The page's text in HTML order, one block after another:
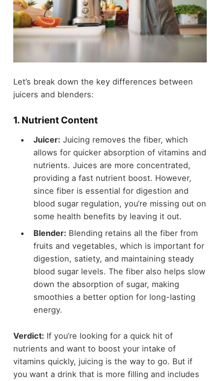
Let’s break down the key differences between
juicers and blenders:
1. Nutrient Content
Juicer: Juicing removes the fiber, which
allows for quicker absorption of vitamins and
nutrients. Juices are more concentrated,
providing a fast nutrient boost. However,
since fiber is essential for digestion and
blood sugar regulation, you’re missing out on
some health benefits by leaving it out.
Blender: Blending retains all the fiber from
fruits and vegetables, which is important for
digestion, satiety, and maintaining steady
blood sugar levels. The fiber also helps slow
down the absorption of sugar, making
smoothies a better option for long-lasting
energy.
Verdict: If you’re looking for a quick hit of
nutrients and want to boost your intake of
vitamins quickly, juicing is the way to go. But if
you want a drink that is more filling and includes